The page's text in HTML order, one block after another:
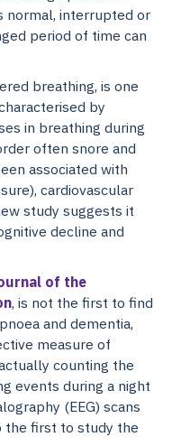
normal, interrupted or
period of time can
breathing, is one
by
in breathing during
often snore and
associated with
cardiovascular
study suggests it
decline and
of the
, is not the first to find
and dementia,
measure of
counting the
events during a night
(EEG) scans
the first to study the